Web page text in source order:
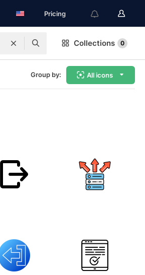
Pricing
Collections 0
Group by: All icons